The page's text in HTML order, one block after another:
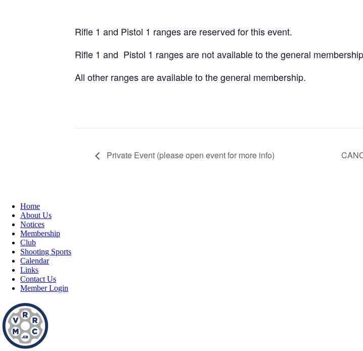
Rifle 1 and Pistol 1 ranges are reserved for this event.
Rifle 1 and Pistol 1 ranges are not available to the general
All other ranges are available to the general membership.
Private Event (please open event for more info)
Home
About Us
Notices
Membership
Club
Shooting Sports
Calendar
Links
Contact Us
Member Login